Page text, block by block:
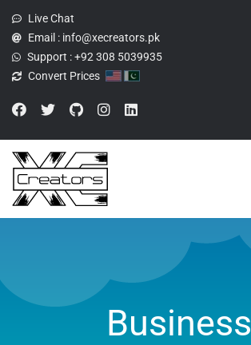
Live Chat
Email : info@xecreators.pk
Support :+92 308 5039935
Convert Prices
Business